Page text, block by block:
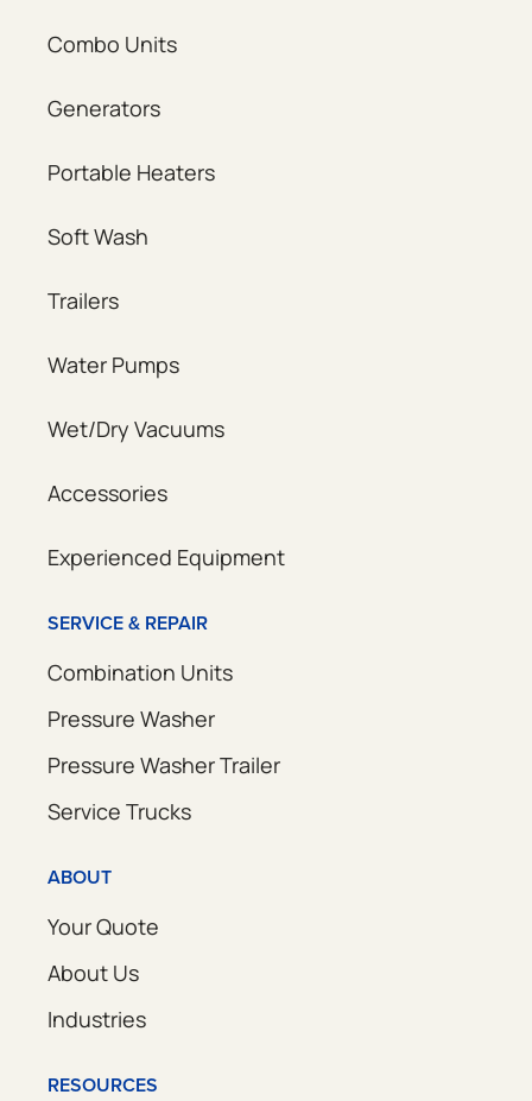
Combo Units
Generators
Portable Heaters
Soft Wash
Trailers
Water Pumps
Wet/Dry Vacuums
Accessories
Experienced Equipment
SERVICE & REPAIR
Combination Units
Pressure Washer
Pressure Washer Trailer
Service Trucks
ABOUT
Your Quote
About Us
Industries
RESOURCES